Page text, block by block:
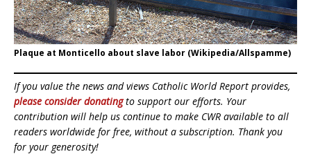
Plaque at Monticello about slave labor (Wikipedia/Allspamme)
If you value the news and views Catholic World Report provides,
please consider donatingto support our efforts. Your
contribution will help us continue to make CWR available to all
readers worldwide for free, without a subscription. Thank you
for your generosity!